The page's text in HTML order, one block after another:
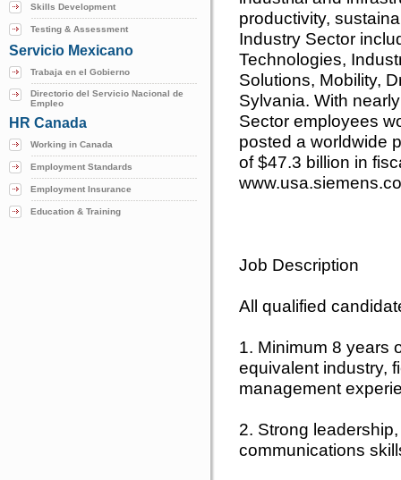
Skills Development
Testing & Assessment
Servicio Mexicano
Trabaja en el Gobierno
Directorio del Servicio Nacional de
Empleo
HR Canada
Working in Canada
Employment Standards
Employment Insurance
Education & Training
productivity,
Industry Sector
Technologies,
Solutions, Mobility,
Sylvania. With
Sector employees
posted a worldwide
of $47.3 billion in
Job Description
All qualified
1. Minimum 8 years
equivalent industry,
management
2. Strong
communications